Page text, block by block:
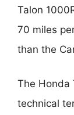
Talon
70 miles
than the
The Honda
technical